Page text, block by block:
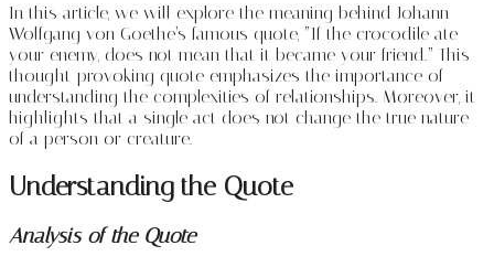
In this article, we will explore the meaning behind Johann
Wolfgang von Goethe’s famous quote, “If the crocodile ate
your enemy, does not mean that it became your friend.” This
thought-provoking quote emphasizes the importance of
understanding the complexities of relationships. Moreover, it
highlights that a single act does not change the true nature
of a person or creature.
Understanding the Quote
Analysis of the Quote